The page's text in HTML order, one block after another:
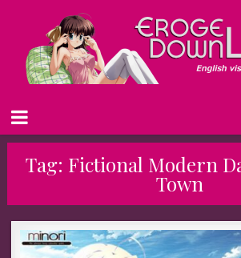
Tag: Fictional Modern
Town